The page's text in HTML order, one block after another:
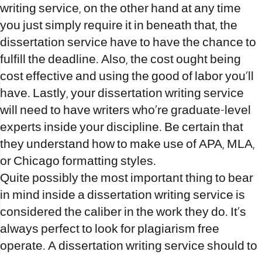
writing service, on the other hand at any time
you just simply require it in beneath that, the
dissertation service have to have the chance to
fulfill the deadline. Also, the cost ought being
cost effective and using the good of labor you’ll
have. Lastly, your dissertation writing service
will need to have writers who’re graduate-level
experts inside your discipline. Be certain that
they understand how to make use of APA, MLA,
or Chicago formatting styles.
Quite possibly the most important thing to bear
in mind inside a dissertation writing service is
considered the caliber in the work they do. It’s
always perfect to look for plagiarism free
operate. A dissertation writing service should to